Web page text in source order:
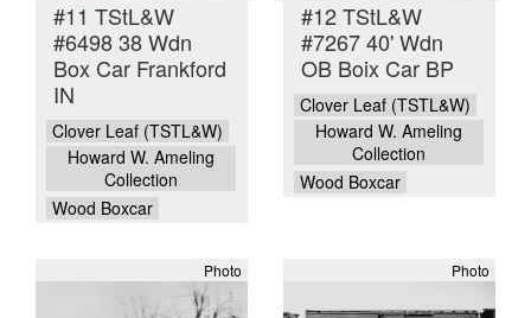
#11 TStL&W
#6498 38 Wdn
Box Car Frankford
IN
Clover Leaf (TSTL&W)
Howard W. Ameling
Collection
Wood Boxcar
#12 TStL&W
#7267 40' Wdn
OB Boix Car BP
Clover Leaf (TSTL&W)
Howard W. Ameling
Collection
Wood Boxcar
Photo Photo